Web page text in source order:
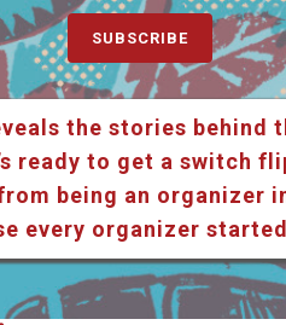
SUBSCRIBE
the stories behind
ready to get a switch
being an organizer
every organizer